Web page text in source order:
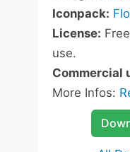
Iconpack:
License:
use.
Commercial
More Infos: